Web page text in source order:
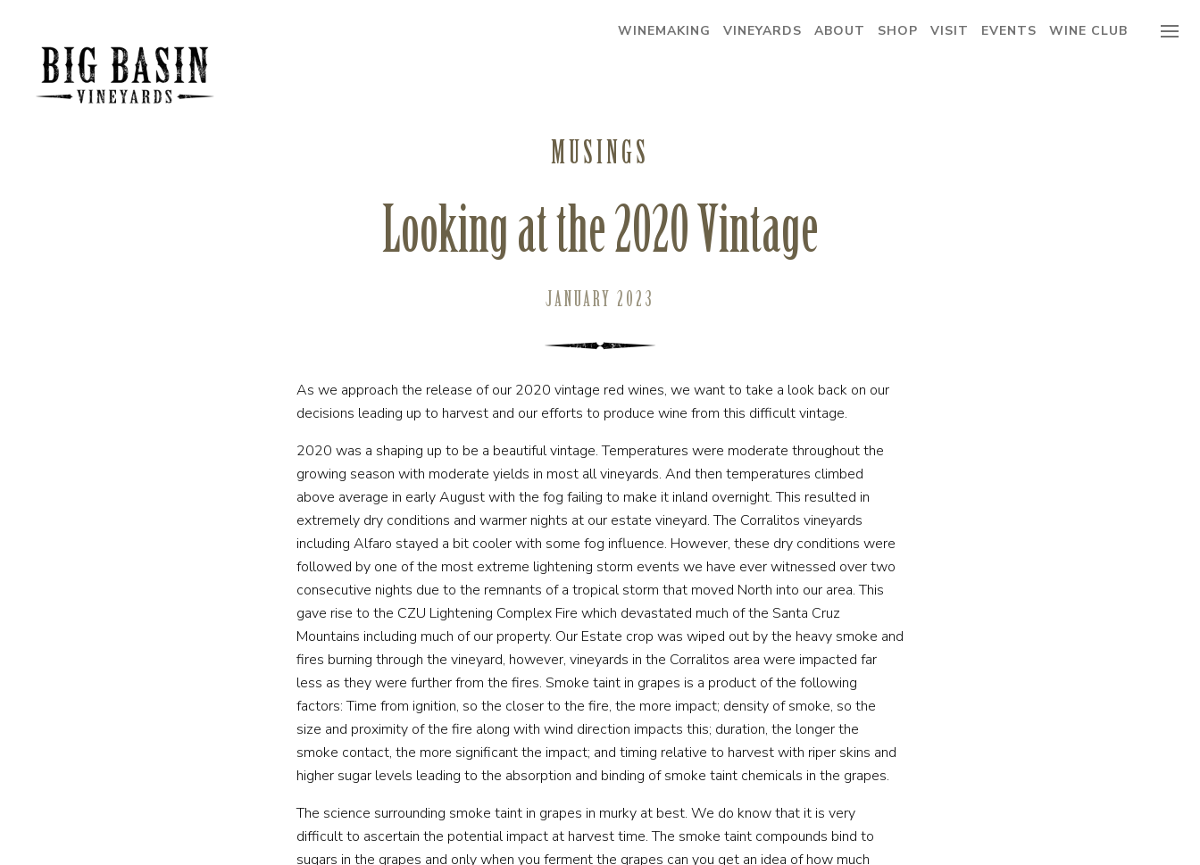
WINEMAKING VINEYARDS ABOUT SHOP VISIT EVENTS WINE CLUB
MUSINGS
Looking at the 2020 Vintage
JANUARY 2023
As we approach the release of our 2020 vintage red wines, we want to take a look back on our
decisions leading up to harvest and our efforts to produce wine from this difficult vintage.
2020 was a shaping up to be a beautiful vintage. Temperatures were moderate throughout the
growing season with moderate yields in most all vineyards. And then temperatures climbed
above average in early August with the fog failing to make it inland overnight. This resulted in
extremely dry conditions and warmer nights at our estate vineyard. The Corralitos vineyards
including Alfaro stayed a bit cooler with some fog influence. However, these dry conditions were
followed by one of the most extreme lightening storm events we have ever witnessed over two
consecutive nights due to the remnants of a tropical storm that moved North into our area. This
gave rise to the CZU Lightening Complex Fire which devastated much of the Santa Cruz
Mountains including much of our property. Our Estate crop was wiped out by the heavy smoke and
fires burning through the vineyard, however, vineyards in the Corralitos area were impacted far
less as they were further from the fires. Smoke taint in grapes is a product of the following
factors: Time from ignition, so the closer to the fire, the more impact; density of smoke, so the
size and proximity of the fire along with wind direction impacts this; duration, the longer the
smoke contact, the more significant the impact; and timing relative to harvest with riper skins and
higher sugar levels leading to the absorption and binding of smoke taint chemicals in the grapes.
The science surrounding smoke taint in grapes in murky at best. We do know that it is very
difficult to ascertain the potential impact at harvest time. The smoke taint compounds bind to
sugars in the grapes and only when you ferment the grapes can you get an idea of how much